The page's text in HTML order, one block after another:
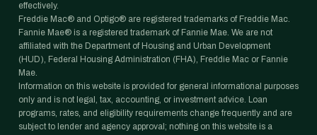
effectively.
Freddie Mac® and Optigo® are registered trademarks of Freddie Mac.
Fannie Mae® is a registered trademark of Fannie Mae. We are not
affiliated with the Department of Housing and Urban Development
(HUD), Federal Housing Administration (FHA), Freddie Mac or Fannie
Mae.
Information on this website is provided for general informational purposes
only and is not legal, tax, accounting, or investment advice. Loan
programs, rates, and eligibility requirements change frequently and are
subject to lender and agency approval; nothing on this website is a